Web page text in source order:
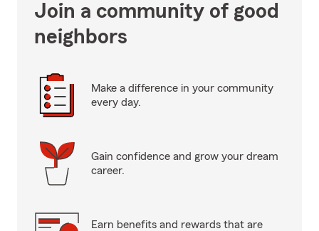
Join a community of good
neighbors
Make a difference in your community
every day.
Gain confidence and grow your dream
career.
Earn benefits and rewards that are